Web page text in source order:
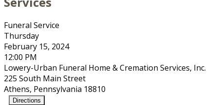
Funeral Service
Thursday
February 15, 2024
12:00 PM
Lowery-Urban Funeral Home & Cremation Services, Inc.
225 South Main Street
Athens, Pennsylvania 18810
Directions